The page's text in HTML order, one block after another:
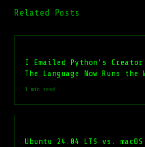
Related Posts
I Emailed Python’s
The Language Now Runs the
1 min read
Ubuntu 24.04 LTS vs.